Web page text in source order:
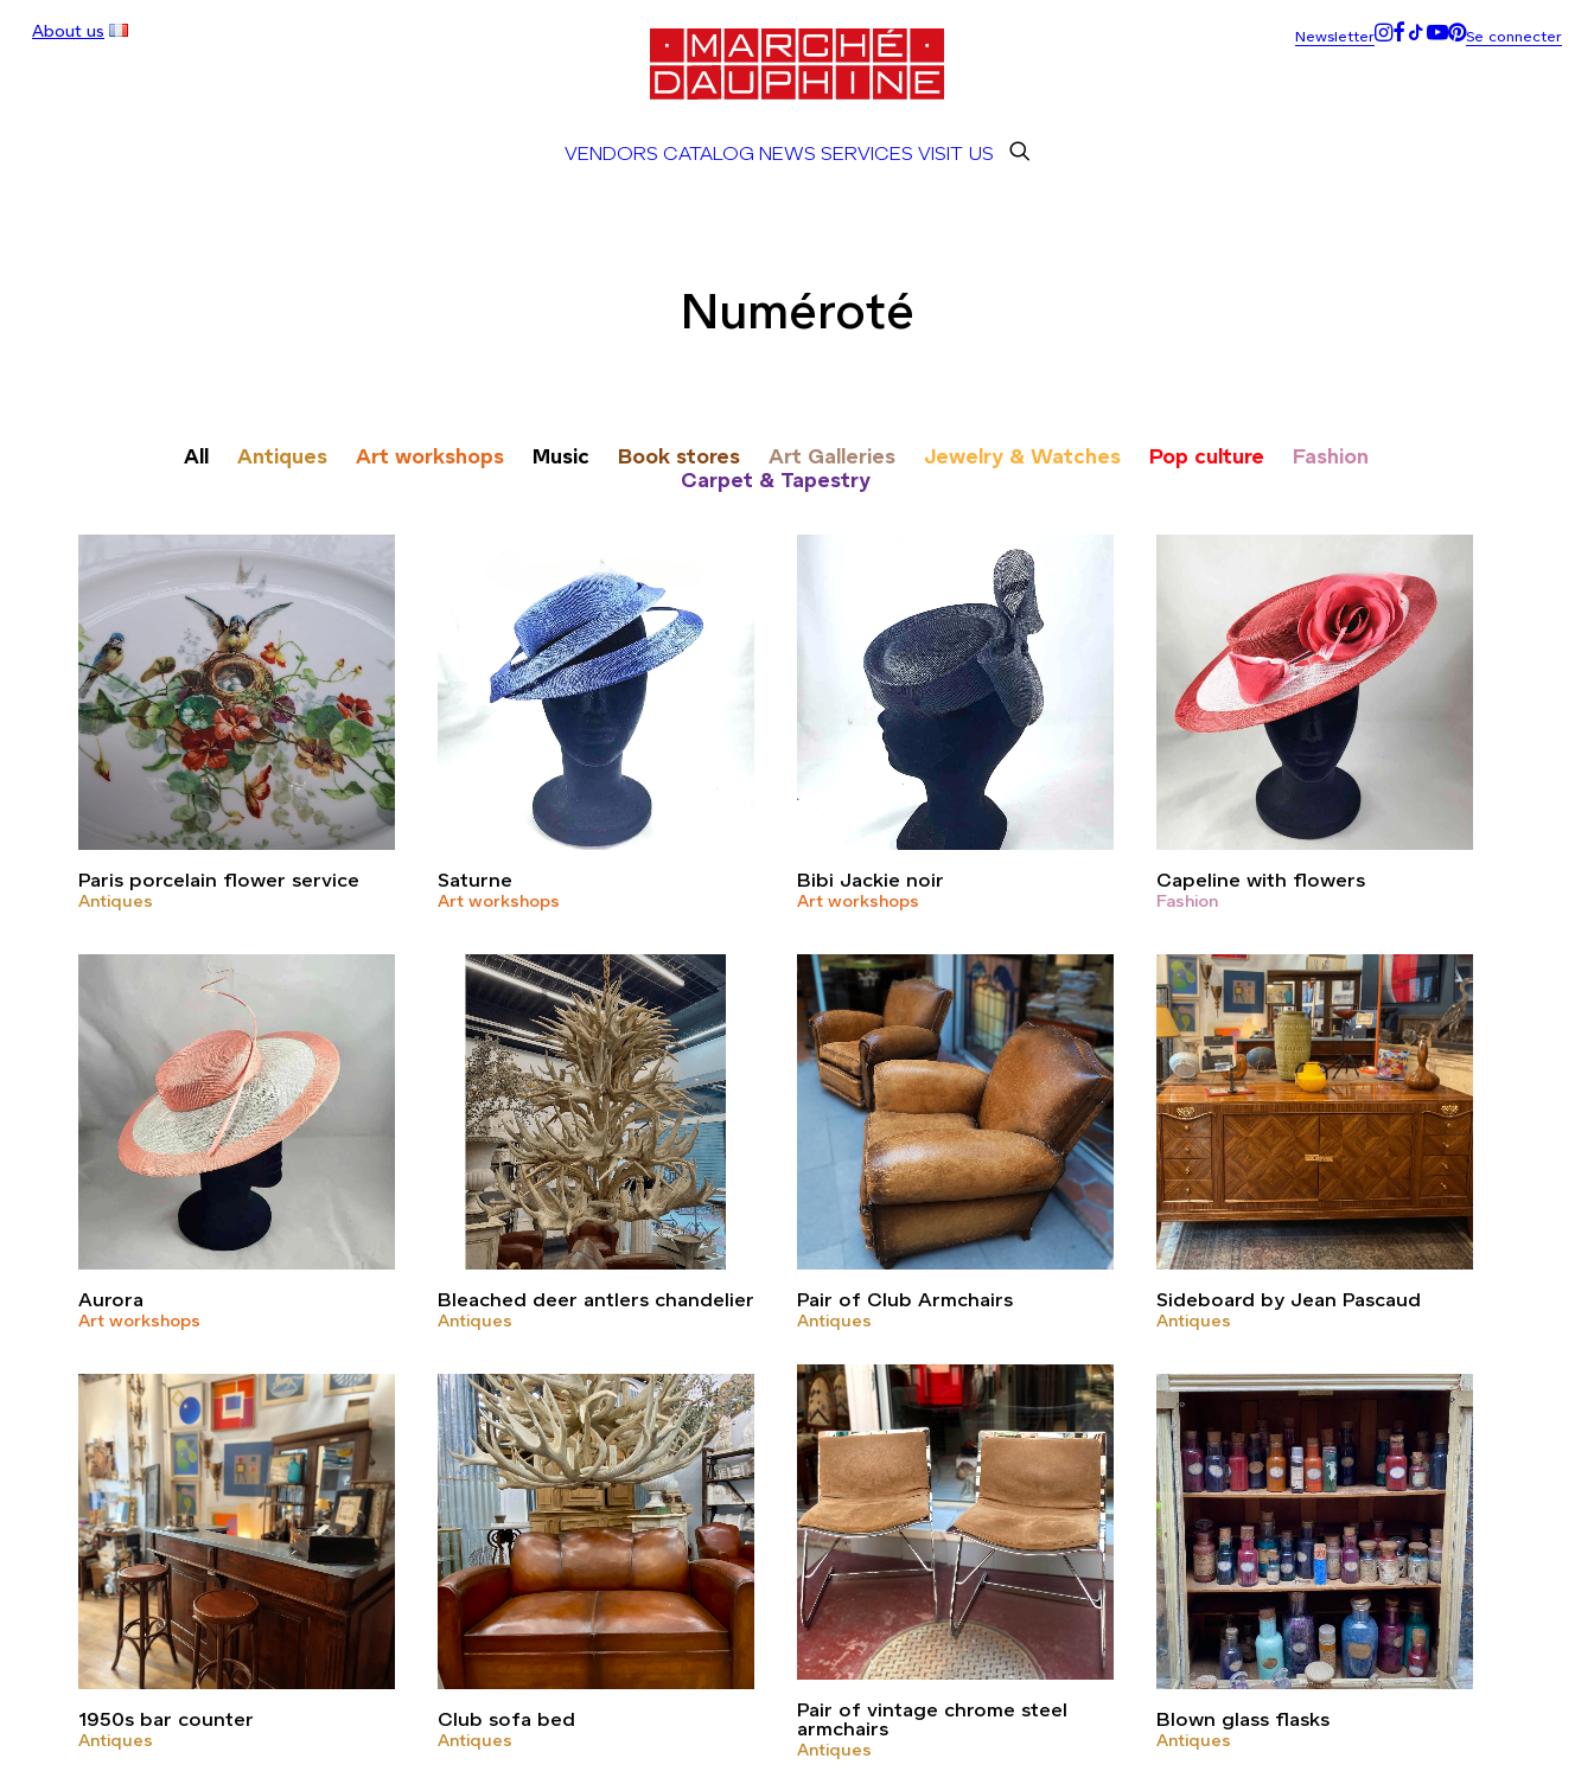
About us
VENDORS CATALOG NEWS SERVICES VISIT US
Numéroté
All Antiques Art workshops Music Book stores Art Galleries Jewelry & Watches Pop culture
Fashion
Carpet & Tapestry
Paris porcelain flower service
Antiques
Saturne
Art workshops
Bibi Jackie noir
Art workshops
Capeline with flowers
Fashion
Aurora
Art workshops
Bleached deer antlers chandelier
Antiques
Pair of Club Armchairs
Antiques
Sideboard by Jean Pascaud
Antiques
1950s bar counter
Antiques
Club sofa bed
Antiques
Pair of vintage chrome steel
armchairs
Antiques
Blown glass flasks
Antiques